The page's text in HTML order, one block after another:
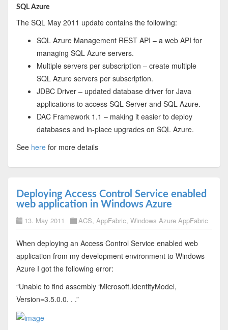
SQL Azure
The SQL May 2011 update contains the following:
SQL Azure Management REST API – a web API for
managing SQL Azure servers.
Multiple servers per subscription – create multiple
SQL Azure servers per subscription.
JDBC Driver – updated database driver for Java
applications to access SQL Server and SQL Azure.
DAC Framework 1.1 – making it easier to deploy
databases and in-place upgrades on SQL Azure.
See herefor more details
Deploying Access Control Service enabled
web application in Windows Azure
13. May 2011 ACS, AppFabric, Windows Azure AppFabric
When deploying an Access Control Service enabled web
application from my development environment to Windows
Azure I got the following error:
“Unable to find assembly ‘Microsoft.IdentityModel,
Version=3.5.0.0. . .”